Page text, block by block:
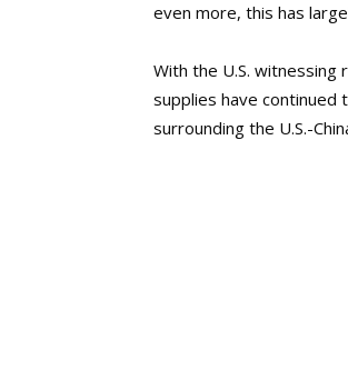
even more, this has
With the U.S. witnessing
supplies have continued
surrounding the U.S.-